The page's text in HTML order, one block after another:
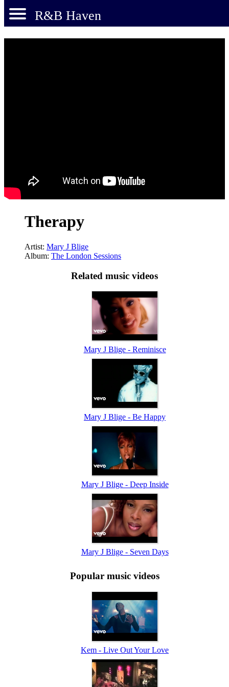
R&B Haven
Therapy
Artist: Mary J Blige
Album: The London Sessions
Related music videos
Mary J Blige - Reminisce
Mary J Blige - Be Happy
Mary J Blige - Deep Inside
Mary J Blige - Seven Days
Popular music videos
Kem - Live Out Your Love